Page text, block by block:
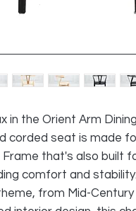
in the Orient Arm
corded seat is made
Frame that's also built
comfort and
from Mid-